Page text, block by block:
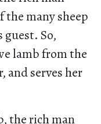
the many sheep
So,
lamb from the
and serves her
the rich man